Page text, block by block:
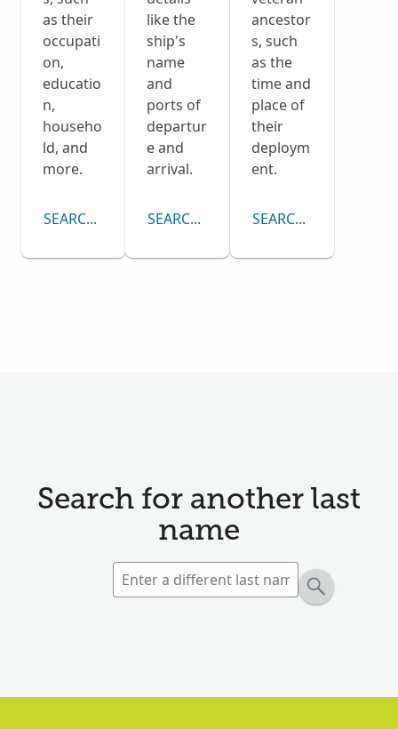
as their
occupati
on,
educatio
n,
househo
ld, and
more.
SEARCH CENSUS COLLECTION
like the
ship's
name
and
ports of
departur
e and
arrival.
SEARCH PASSENGER LISTS
ancestor
s, such
as the
time and
place of
their
deploym
ent.
SEARCH DRAFT
Search for another last
name